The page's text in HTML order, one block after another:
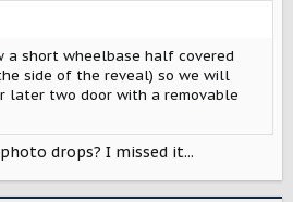
a short wheelbase half covered
side of the reveal) so we will
later two door with a removable
drops? I missed it...